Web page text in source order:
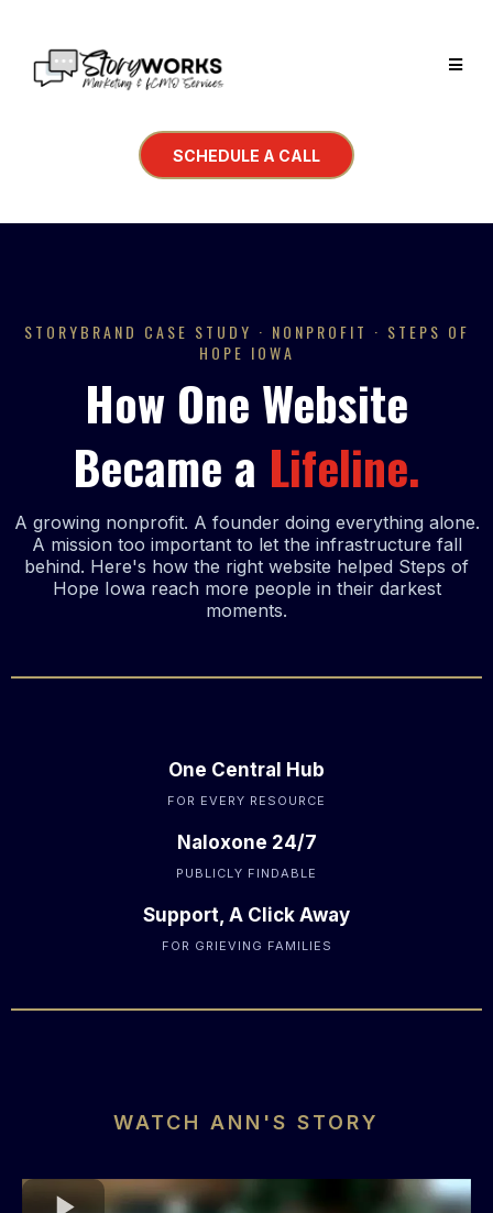
SCHEDULE A CALL
STORYBRAND CASE STUDY · NONPROFIT · STEPS OF
HOPE IOWA
How One Website
Became a Lifeline.
A growing nonprofit. A founder doing everything alone.
A mission too important to let the infrastructure fall
behind. Here's how the right website helped Steps of
Hope Iowa reach more people in their darkest
moments.
One Central Hub
FOR EVERY RESOURCE
Naloxone 24/7
PUBLICLY FINDABLE
Support, A Click Away
FOR GRIEVING FAMILIES
WATCH ANN'S STORY